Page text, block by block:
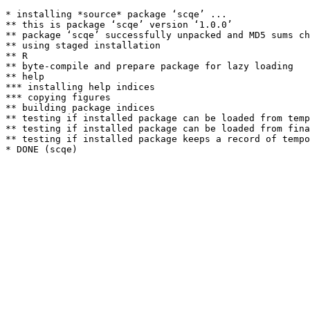
* installing *source* package ‘scqe’ ...
** this is package ‘scqe’ version ‘1.0.0’
** package ‘scqe’ successfully unpacked and MD5 sums
** using staged installation
** R
** byte-compile and prepare package for lazy loading
** help
*** installing help indices
*** copying figures
** building package indices
** testing if installed package can be loaded from
** testing if installed package can be loaded from
** testing if installed package keeps a record of